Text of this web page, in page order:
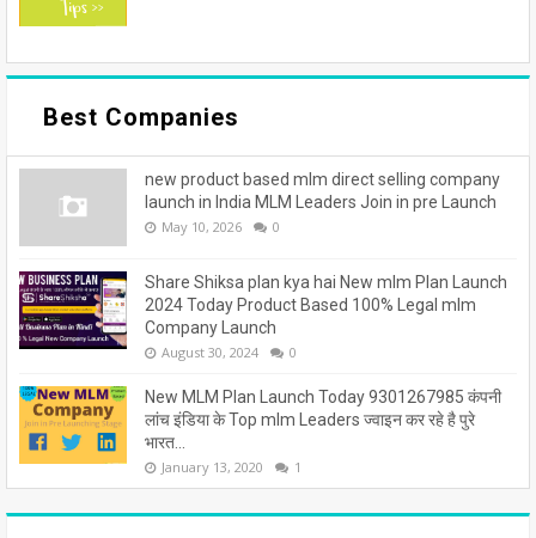
Best Companies
new product based mlm direct selling company
launch in India MLM Leaders Join in pre Launch
May 10, 2026 0
Share Shiksa plan kya hai New mlm Plan Launch
2024 Today Product Based 100% Legal mlm
Company Launch
August 30, 2024 0
New MLM Plan Launch Today 9301267985 कंपनी
लांच इंडिया के Top mlm Leaders ज्वाइन कर रहे है पुरे
भारत...
January 13, 2020 1